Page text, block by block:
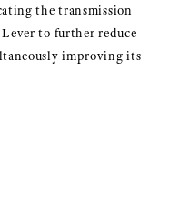
the transmission
to further reduce
improving its